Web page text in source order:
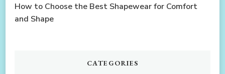
How to Choose the Best Shapewear for Comfort
and Shape
CATEGORIES